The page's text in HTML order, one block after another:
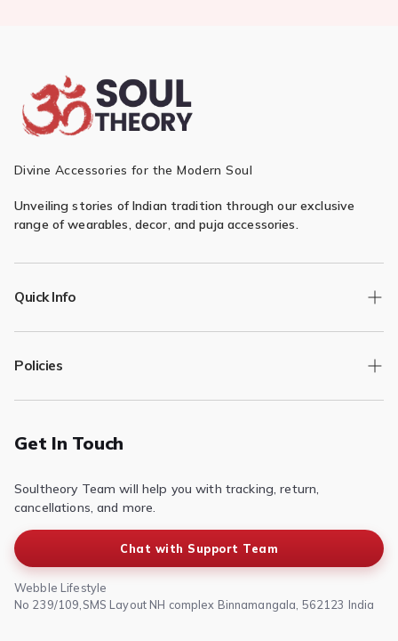
Divine Accessories for the Modern Soul
Unveiling stories of Indian tradition through our exclusive
range of wearables, decor, and puja accessories.
Quick Info
Track Order
Returns/Exchange
Contact Us
Policies
Privacy Policy
Terms of Service
Shipping Policy
Get In Touch
Soultheory Team will help you with tracking, return,
cancellations, and more.
Chat with Support Team
Webble Lifestyle
No 239/109,SMS Layout NH complex Binnamangala, 562123 India